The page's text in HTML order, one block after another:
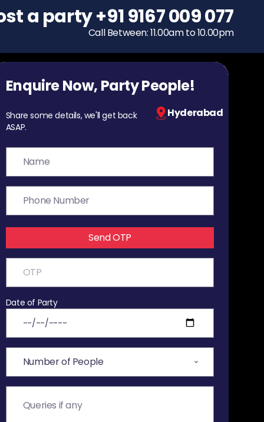
To host a party
+91 9167 009 077
Call Between: 11.00am to 10.00pm
Enquire Now, Party People!
Share some details, we'll get back
ASAP.
Hyderabad
Send OTP
Date of Party
a party+91 9167 009 077
Call Between: 11.00am to 10.00pm